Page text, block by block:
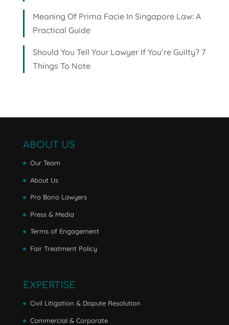
Meaning Of Prima Facie In Singapore Law: A
Practical Guide
Should You Tell Your Lawyer If You’re Guilty? 7
Things To Note
ABOUT US
Our Team
About Us
Pro Bono Lawyers
Press & Media
Terms of Engagement
Fair Treatment Policy
EXPERTISE
Civil Litigation & Dispute Resolution
Commercial & Corporate